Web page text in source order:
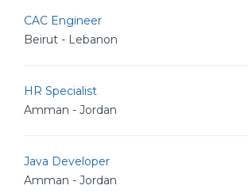
CAC Engineer
Beirut - Lebanon
HR Specialist
Amman - Jordan
Java Developer
Amman - Jordan